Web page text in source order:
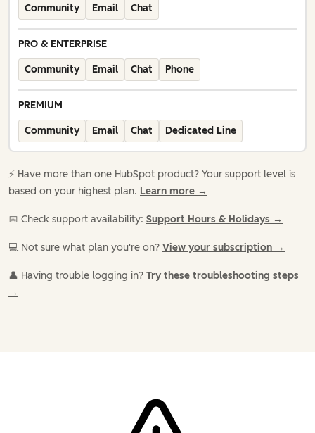
Community Email Chat
PRO & ENTERPRISE
Community Email Chat Phone
PREMIUM
Community Email Chat Dedicated Line
⚡️ Have more than one HubSpot product? Your support level is
based on your highest plan. Learn more →
📅 Check support availability: Support Hours & Holidays →
💻 Not sure what plan you're on? View your subscription →
👤 Having trouble logging in? Try these troubleshooting steps
→